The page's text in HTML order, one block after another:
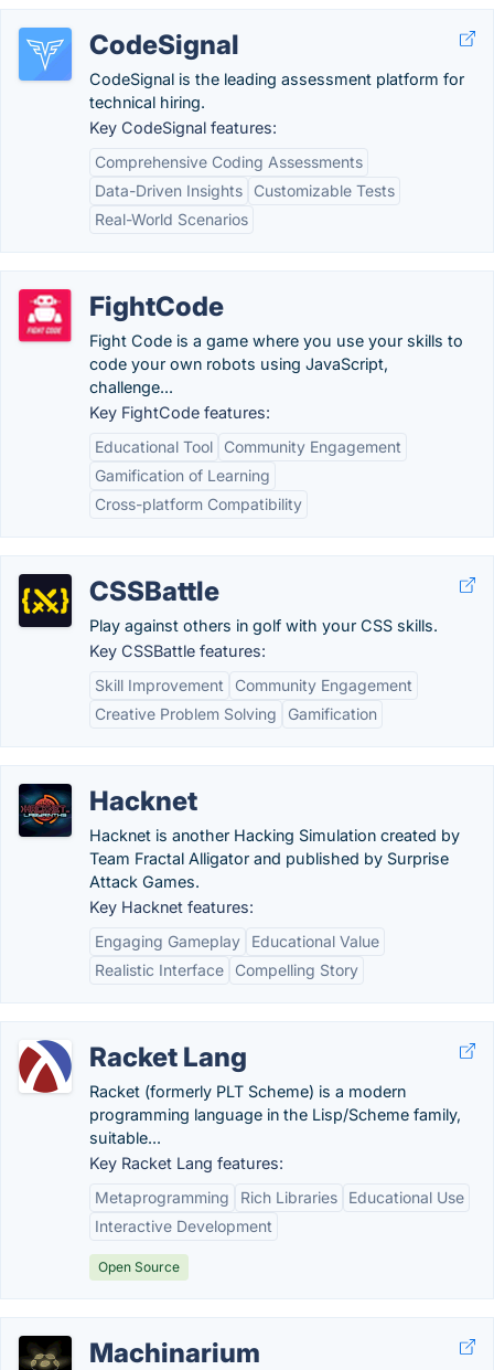
CodeSignal
CodeSignal is the leading assessment platform for
technical hiring.
Key CodeSignal features:
Comprehensive Coding Assessments
Data-Driven Insights
Customizable Tests
Real-World Scenarios
FightCode
Fight Code is a game where you use your skills to
code your own robots using JavaScript,
challenge...
Key FightCode features:
Educational Tool
Community Engagement
Gamification of Learning
Cross-platform Compatibility
CSSBattle
Play against others in golf with your CSS skills.
Key CSSBattle features:
Skill Improvement
Community Engagement
Creative Problem Solving
Gamification
Hacknet
Hacknet is another Hacking Simulation created by
Team Fractal Alligator and published by Surprise
Attack Games.
Key Hacknet features:
Engaging Gameplay
Educational Value
Realistic Interface
Compelling Story
Racket Lang
Racket (formerly PLT Scheme) is a modern
programming language in the Lisp/Scheme family,
suitable...
Key Racket Lang features:
Metaprogramming
Rich Libraries
Educational Use
Interactive Development
Open Source
Machinarium